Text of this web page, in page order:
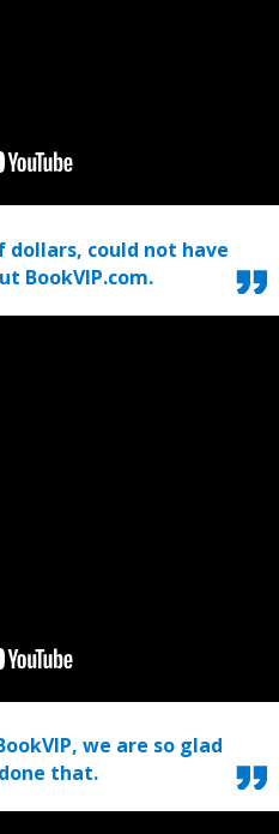
dollars, could not have
BookVIP.com.
we are so glad
that.